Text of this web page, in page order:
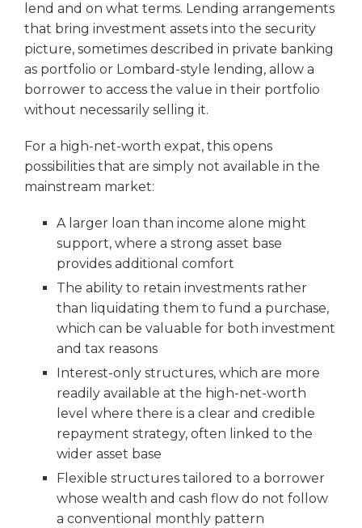
lend and on what terms. Lending arrangements
that bring investment assets into the security
picture, sometimes described in private banking
as portfolio or Lombard-style lending, allow a
borrower to access the value in their portfolio
without necessarily selling it.
For a high-net-worth expat, this opens
possibilities that are simply not available in the
mainstream market:
A larger loan than income alone might
support, where a strong asset base
provides additional comfort
The ability to retain investments rather
than liquidating them to fund a purchase,
which can be valuable for both investment
and tax reasons
Interest-only structures, which are more
readily available at the high-net-worth
level where there is a clear and credible
repayment strategy, often linked to the
wider asset base
Flexible structures tailored to a borrower
whose wealth and cash flow do not follow
a conventional monthly pattern